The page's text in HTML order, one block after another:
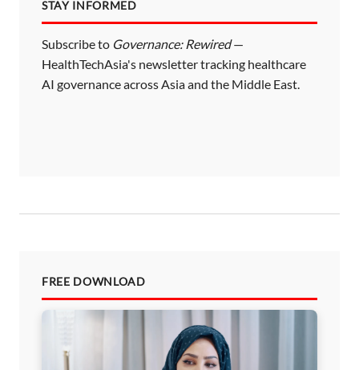
STAY INFORMED
Subscribe to Governance: Rewired—
HealthTechAsia's newsletter tracking healthcare
AI governance across Asia and the Middle East.
FREE DOWNLOAD